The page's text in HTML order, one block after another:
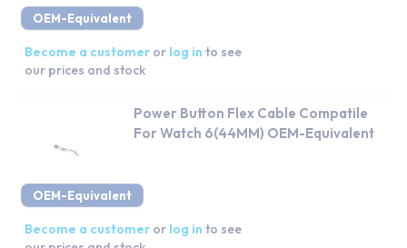
OEM-Equivalent
Become a customer or log in to see
our prices and stock
OEM-Equivalent
Power Button Flex Cable Compatile
For Watch 6(44MM) OEM-Equivalent
Become a customer or log in to see